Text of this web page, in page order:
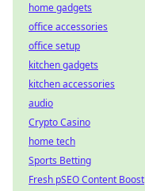
home gadgets
office accessories
office setup
kitchen gadgets
kitchen accessories
audio
Crypto Casino
home tech
Sports Betting
Fresh pSEO Content Boost